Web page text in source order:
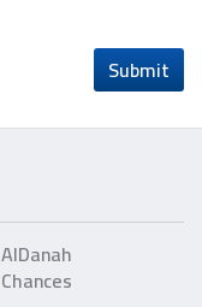
Submit
AlDanah
Chances